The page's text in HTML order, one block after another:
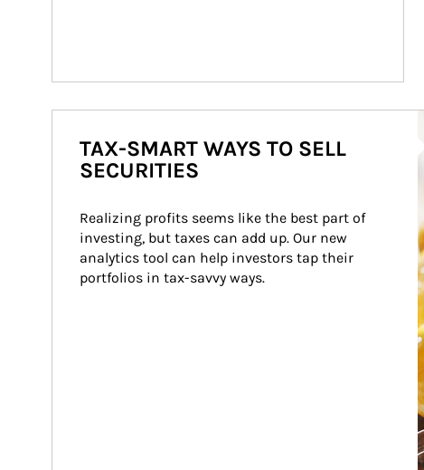
TAX-SMART WAYS TO SELL
SECURITIES
Realizing profits seems like the best part of
investing, but taxes can add up. Our new
analytics tool can help investors tap their
portfolios in tax-savvy ways.